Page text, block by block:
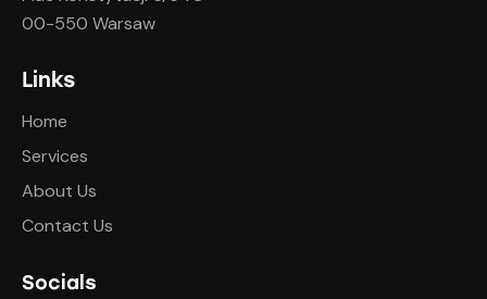
00-550 Warsaw
Links
Home
Services
About Us
Contact Us
Socials